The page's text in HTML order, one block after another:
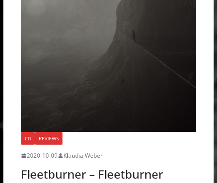
CD REVIEWS
2020-10-09 Klaudia Weber
Fleetburner – Fleetburner